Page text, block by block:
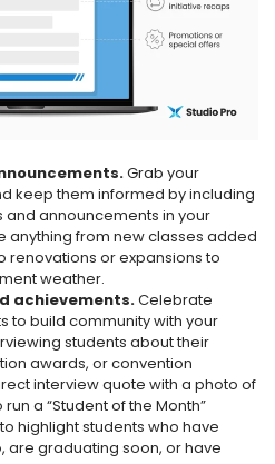
Grab your
keep them informed by including
announcements in your
anything from new classes added
renovations or expansions to
weather.
achievements.Celebrate
to build community with your
students about their
awards, or convention
interview quote with a photo of
a “Student of the Month”
highlight students who have
are graduating soon, or have